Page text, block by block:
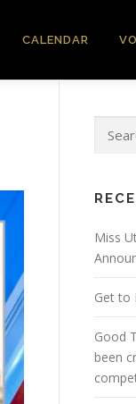
CALENDAR
for:
Miss
Get to
Good
been